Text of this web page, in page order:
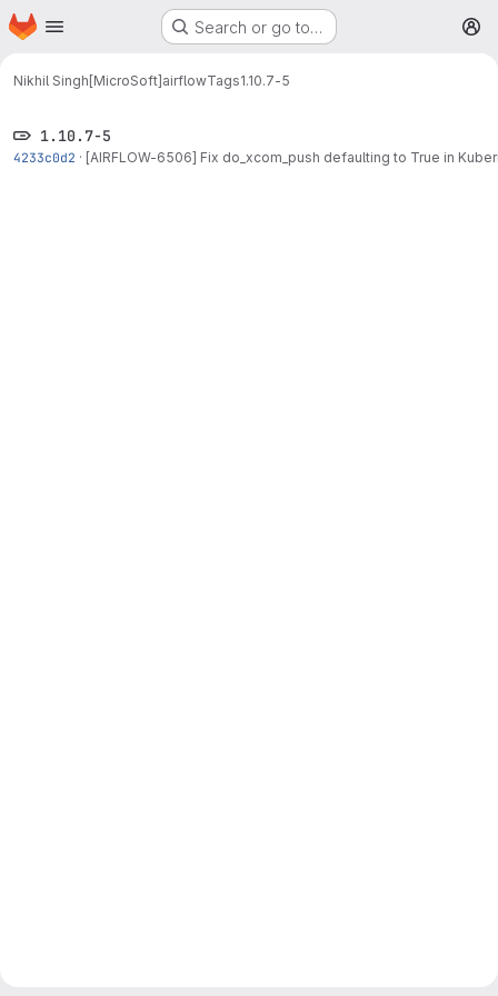
Skip to main content
Homepage Search or go to…
Nikhil Singh[MicroSoft]airflowTags1.10.7-5
1.10.7-5
4233c0d2 · [AIRFLOW-6506] Fix do_xcom_push defaulting to True in